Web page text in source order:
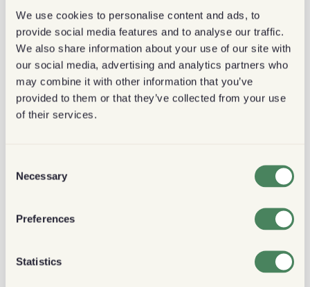
We use cookies to personalise content and ads, to
provide social media features and to analyse our traffic.
We also share information about your use of our site with
our social media, advertising and analytics partners who
may combine it with other information that you’ve
provided to them or that they’ve collected from your use
of their services.
Selection
Necessary
Preferences
Statistics